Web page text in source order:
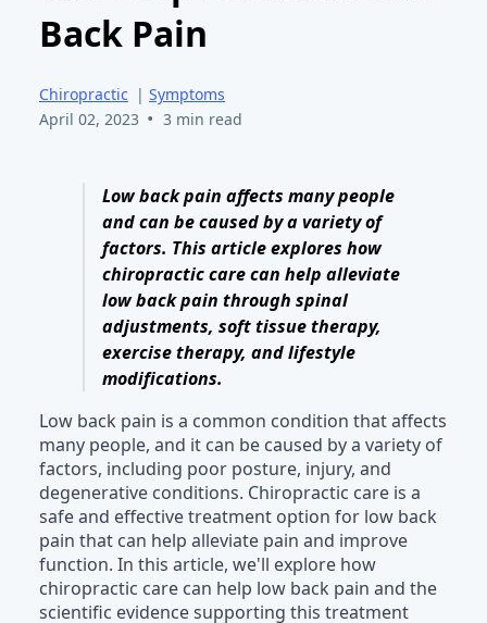
Back Pain
Chiropractic | Symptoms
April 02, 2023 • 3 min read
Low back pain affects many people
and can be caused by a variety of
factors. This article explores how
chiropractic care can help alleviate
low back pain through spinal
adjustments, soft tissue therapy,
exercise therapy, and lifestyle
modifications.
Low back pain is a common condition that affects
many people, and it can be caused by a variety of
factors, including poor posture, injury, and
degenerative conditions. Chiropractic care is a
safe and effective treatment option for low back
pain that can help alleviate pain and improve
function. In this article, we'll explore how
chiropractic care can help low back pain and the
scientific evidence supporting this treatment